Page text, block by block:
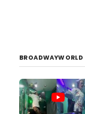
BROADWAYWORLD